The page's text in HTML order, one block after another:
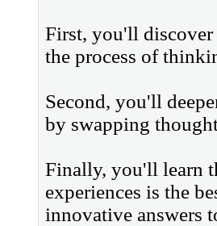
First, you'll
the process of
Second, you'll
by swapping
Finally, you'll learn
experiences is the
innovative answers